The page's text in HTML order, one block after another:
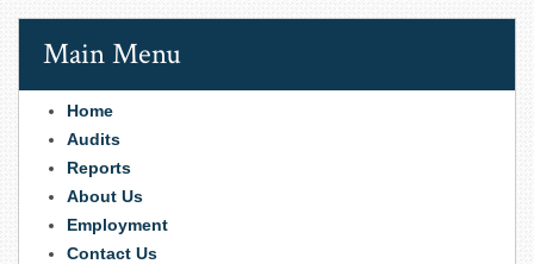
Main Menu
Home
Audits
Reports
About Us
Employment
Contact Us